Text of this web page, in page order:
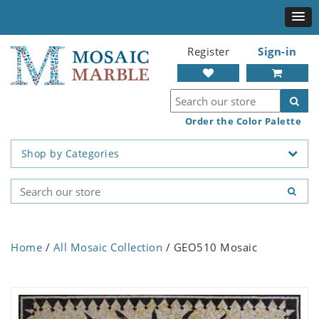
Register Sign-in
Order the Color Palette
Shop by Categories
Home / All Mosaic Collection / GEO510 Mosaic